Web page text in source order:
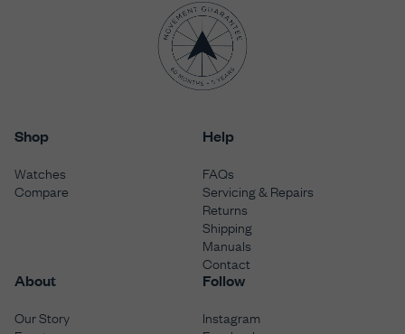
Shop
Watches
Compare
Help
FAQs
Servicing & Repairs
Returns
Shipping
Manuals
Contact
About
Our Story
Follow
Instagram